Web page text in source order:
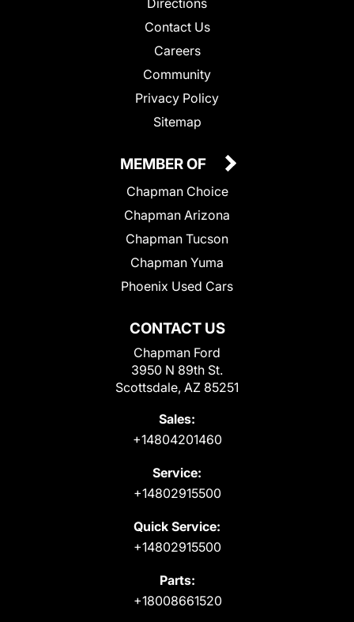
Contact Us
Careers
Community
Privacy Policy
Sitemap
CONTACT US
Chapman Ford
3950 N 89th St.
Scottsdale, AZ 85251
Sales:
+14804201460
Service:
+14802915500
Quick Service:
+14802915500
Parts:
+18008661520
MEMBER OF
Chapman Choice
Chapman Arizona
Chapman Tucson
Chapman Yuma
Phoenix Used Cars